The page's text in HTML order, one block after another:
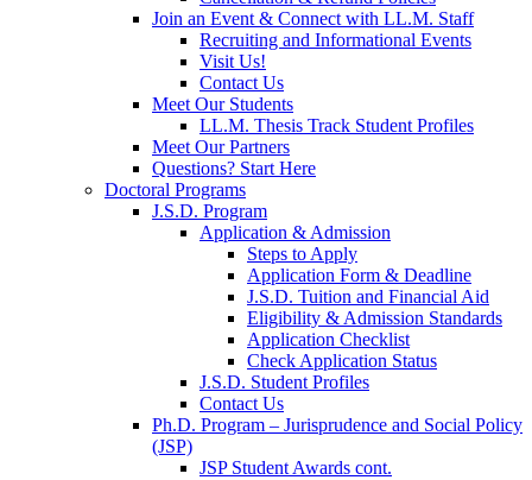
Join an Event & Connect with LL.M. Staff
Recruiting and Informational Events
Visit Us!
Contact Us
Meet Our Students
LL.M. Thesis Track Student Profiles
Meet Our Partners
Questions? Start Here
Doctoral Programs
J.S.D. Program
Application & Admission
Steps to Apply
Application Form & Deadline
J.S.D. Tuition and Financial Aid
Eligibility & Admission Standards
Application Checklist
Check Application Status
J.S.D. Student Profiles
Contact Us
Ph.D. Program – Jurisprudence and Social Policy
(JSP)
JSP Student Awards cont.